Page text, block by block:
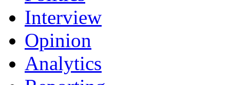
Interview
Opinion
Analytics